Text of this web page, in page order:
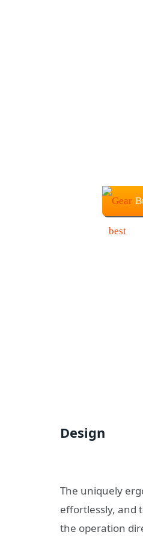
Design
The uniquely
effortlessly, and
the operation